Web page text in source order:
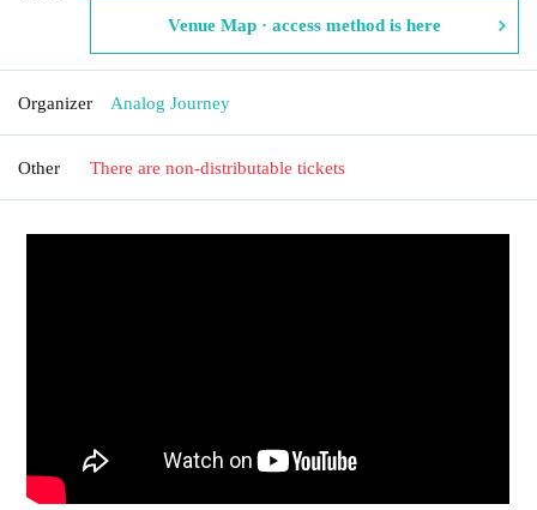
Venue Map · access method is here
Organizer Analog Journey
Other There are non-distributable tickets